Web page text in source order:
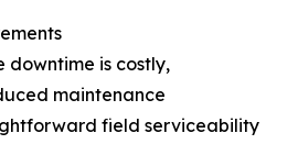
downtime is costly,
maintenance
field serviceability